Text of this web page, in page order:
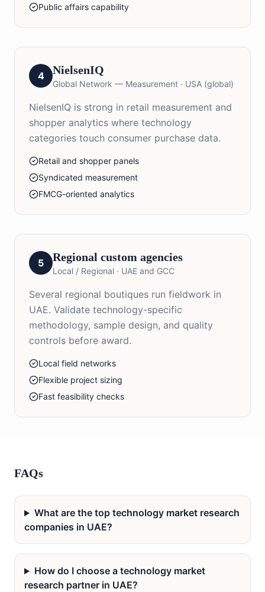
Public affairs capability
4 NielsenIQ
Global Network — Measurement · USA (global)
NielsenIQ is strong in retail measurement and
shopper analytics where technology
categories touch consumer purchase data.
Retail and shopper panels
Syndicated measurement
FMCG-oriented analytics
5 Regional custom agencies
Local / Regional · UAE and GCC
Several regional boutiques run fieldwork in
UAE. Validate technology-specific
methodology, sample design, and quality
controls before award.
Local field networks
Flexible project sizing
Fast feasibility checks
FAQs
What are the top technology market research
companies in UAE?
How do I choose a technology market
research partner in UAE?